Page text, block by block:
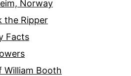
Norway
the Ripper
Facts
William Booth